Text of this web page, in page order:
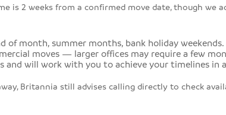
is 2 weeks from a confirmed move date, though we
of month, summer months, bank holiday weekends.
moves — larger offices may require a few
and will work with you to achieve your timelines in
Britannia still advises calling directly to check